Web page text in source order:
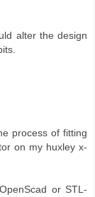
alter the design
process of fitting
on my huxley x-
or STL-